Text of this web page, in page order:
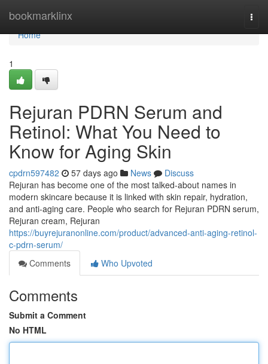
bookmarklinx
Home
Home
1
Rejuran PDRN Serum and
Retinol: What You Need to
Know for Aging Skin
cpdrn597482 57 days ago News
Discuss
Rejuran has become one of the most talked-about names in
modern skincare because it is linked with skin repair, hydration,
and anti-aging care. People who search for Rejuran PDRN serum,
Rejuran cream, Rejuran
https://buyrejuranonline.com/product/advanced-anti-aging-retinol-
c-pdrn-serum/
Comments
Who Upvoted
Comments
Submit a Comment
No HTML